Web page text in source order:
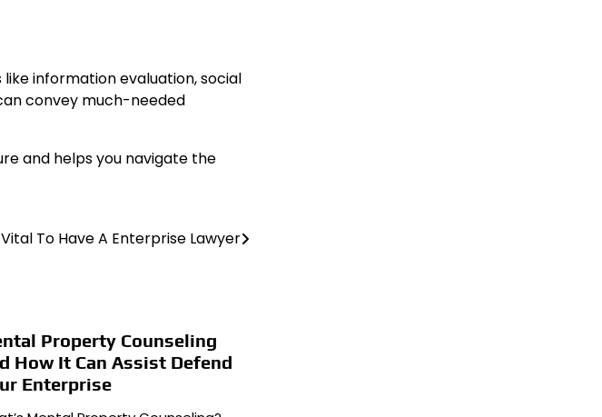
information evaluation, social
convey much-needed
and helps you navigate the
To Have A Enterprise Lawyer
Property Counseling
How It Can Assist Defend
Enterprise